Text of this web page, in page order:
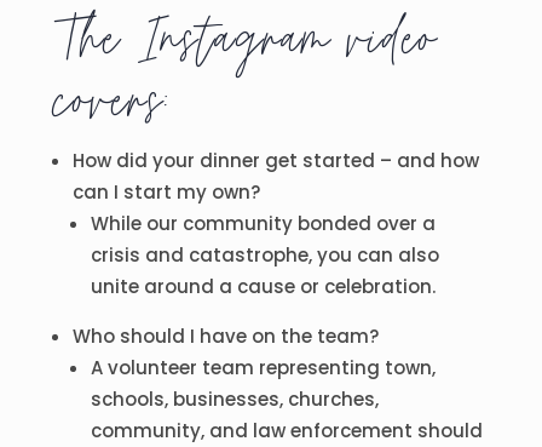
The Instagram video
covers:
How did your dinner get started – and how
can I start my own?
While our community bonded over a
crisis and catastrophe, you can also
unite around a cause or celebration.
Who should I have on the team?
A volunteer team representing town,
schools, businesses, churches,
community, and law enforcement should